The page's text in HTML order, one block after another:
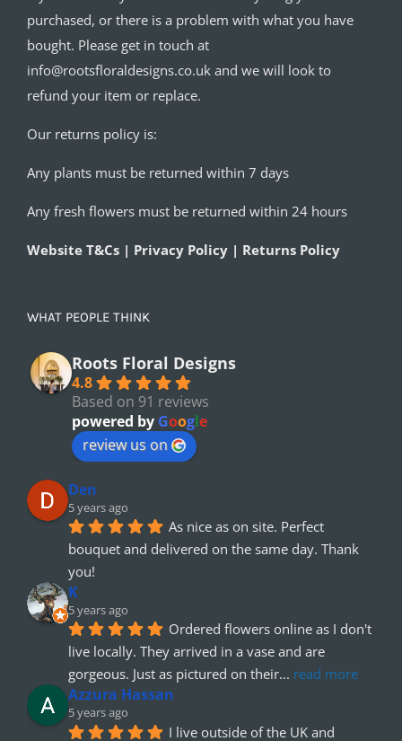
purchased, or there is a problem with what you have
bought. Please get in touch at
info@rootsfloraldesigns.co.uk and we will look to
refund your item or replace.
Our returns policy is:
Any plants must be returned within 7 days
Any fresh flowers must be returned within 24 hours
Website T&Cs | Privacy Policy | Returns Policy
WHAT PEOPLE THINK
Roots Floral Designs
4.8
Based on 91 reviews
powered by Google
review us on
Den
5 years ago
As nice as on site. Perfect
bouquet and delivered on the same day. Thank
you!
K
5 years ago
Ordered flowers online as I don't
live locally. They arrived in a vase and are
gorgeous. Just as pictured on their... read more
Azzura Hassan
5 years ago
I live outside of the UK and